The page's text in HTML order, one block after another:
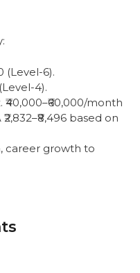
(Level-6).
(Level-4).
₹40,000–₹60,000/month
based on
career growth to